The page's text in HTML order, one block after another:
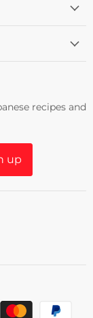
recipes and
up